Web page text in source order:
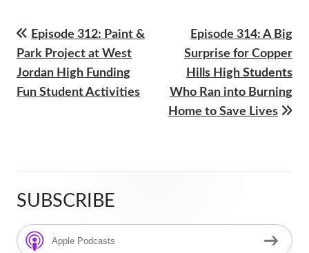
Post
navigation
Previous
article:
Episode 312: Paint &
Park Project at West
Jordan High Funding
Fun Student Activities
Next
article:
Episode 314: A Big
Surprise for Copper
Hills High Students
Who Ran into Burning
Home to Save Lives
Main
Sidebar
SUBSCRIBE
Apple Podcasts